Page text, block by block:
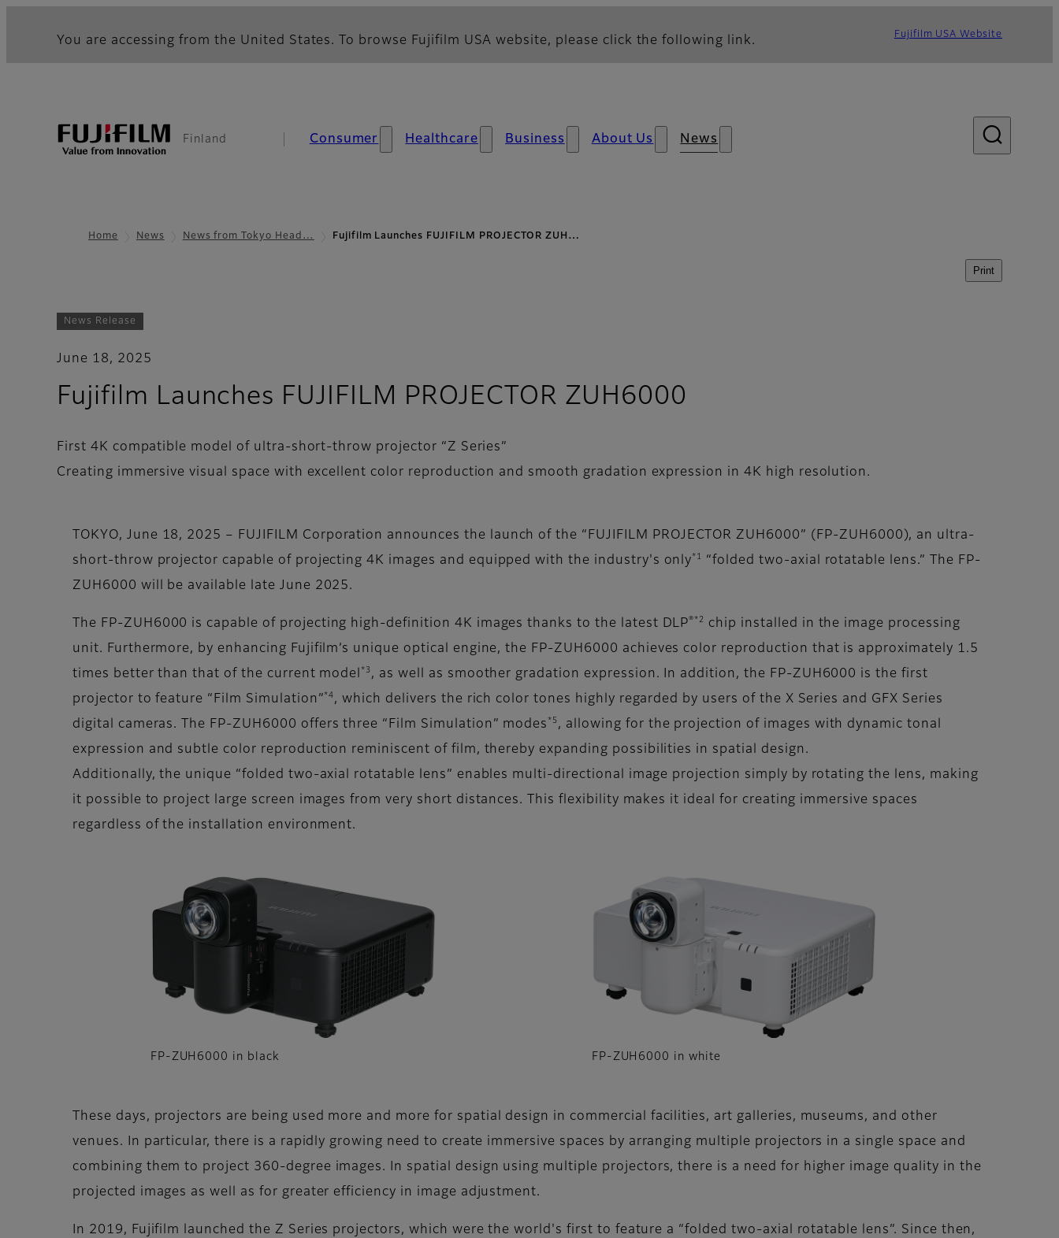
You are accessing from the United States. To browse Fujifilm USA website, please click the following link. Fujifilm USA Website
Finland Consumer Healthcare Business About Us News
Home News News from Tokyo Head… Fujifilm Launches FUJIFILM PROJECTOR ZUH…
Print
News Release
June 18, 2025
Fujifilm Launches FUJIFILM PROJECTOR ZUH6000
First 4K compatible model of ultra-short-throw projector “Z Series”
Creating immersive visual space with excellent color reproduction and smooth gradation expression in 4K high resolution.
TOKYO, June 18, 2025 – FUJIFILM Corporation announces the launch of the “FUJIFILM PROJECTOR ZUH6000” (FP-ZUH6000), an ultra-
short-throw projector capable of projecting 4K images and equipped with the industry's only *1
“folded two-axial rotatable lens.” The FP-
ZUH6000 will be available late June 2025.
The FP-ZUH6000 is capable of projecting high-definition 4K images thanks to the latest DLP®*2
chip installed in the image processing
unit. Furthermore, by enhancing Fujifilm’s unique optical engine, the FP-ZUH6000 achieves color reproduction that is approximately 1.5
times better than that of the current model
*3 , as well as smoother gradation expression. In addition, the FP-ZUH6000 is the first
projector to feature “Film Simulation” *4 , which delivers the rich color tones highly regarded by users of the X Series and GFX Series
digital cameras. The FP-ZUH6000 offers three “Film Simulation” modes *5 , allowing for the projection of images with dynamic tonal
expression and subtle color reproduction reminiscent of film, thereby expanding possibilities in spatial design.
Additionally, the unique “folded two-axial rotatable lens” enables multi-directional image projection simply by rotating the lens, making
it possible to project large screen images from very short distances. This flexibility makes it ideal for creating immersive spaces
regardless of the installation environment.
FP-ZUH6000 in black FP-ZUH6000 in white
These days, projectors are being used more and more for spatial design in commercial facilities, art galleries, museums, and other
venues. In particular, there is a rapidly growing need to create immersive spaces by arranging multiple projectors in a single space and
combining them to project 360-degree images. In spatial design using multiple projectors, there is a need for higher image quality in the
projected images as well as for greater efficiency in image adjustment.
In 2019, Fujifilm launched the Z Series projectors, which were the world's first to feature a “folded two-axial rotatable lens”. Since then,